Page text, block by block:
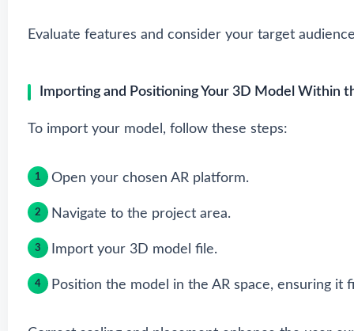
Evaluate features and consider your target
Importing and Positioning Your 3D Model Within
To import your model, follow these steps:
Open your chosen AR platform.
Navigate to the project area.
Import your 3D model file.
Position the model in the AR space, ensuring